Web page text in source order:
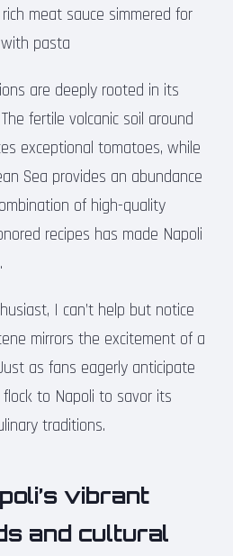
meat sauce simmered for
pasta
are deeply rooted in its
fertile volcanic soil around
exceptional tomatoes, while
Sea provides an abundance
of high-quality
recipes has made Napoli
I can’t help but notice
mirrors the excitement of a
as fans eagerly anticipate
to Napoli to savor its
traditions.
vibrant
and cultural